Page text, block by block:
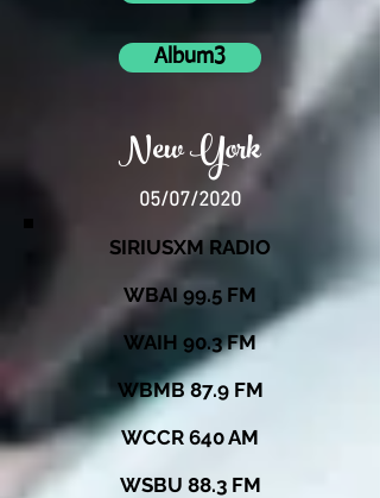
Album3
New York
05/07/2020
SIRIUSXM RADIO
WBAI 99.5 FM
WAIH 90.3 FM
WBMB 87.9 FM
WCCR 640 AM
WSBU 88.3 FM